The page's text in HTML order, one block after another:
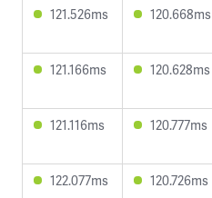
121.526ms 120.668ms
121.166ms 120.628ms
121.116ms 120.777ms
122.077ms 120.726ms